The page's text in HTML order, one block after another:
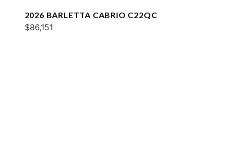
2026 BARLETTA CABRIO C22QC
$86,151